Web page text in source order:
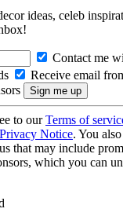
ideas, celeb
Contact me
Receive email
to ourTerms of
Privacy Notice. You
that may include
which you can